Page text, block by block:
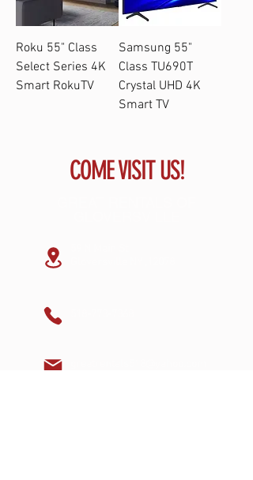
Roku 55" Class
Select Series 4K
Smart RokuTV
Samsung 55"
Class TU690T
Crystal UHD 4K
Smart TV
COME VISIT US!